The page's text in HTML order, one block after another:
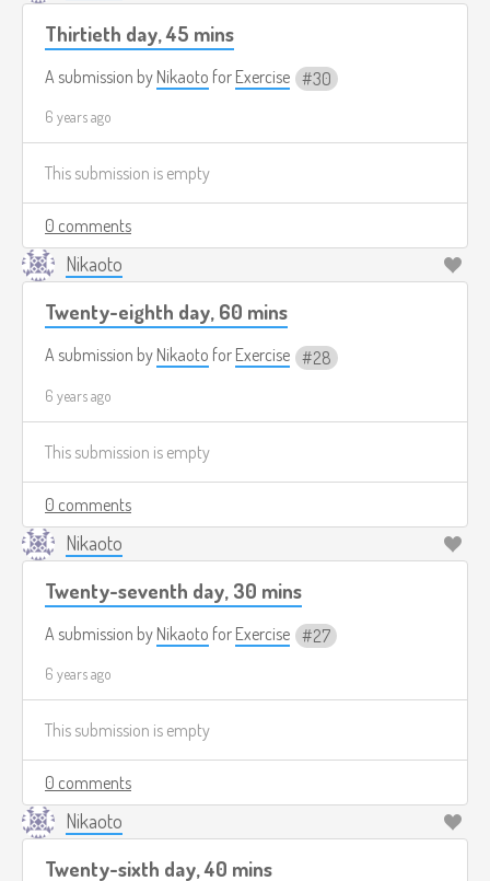
Thirtieth day, 45 mins
A submission by Nikaoto for Exercise 30
6 years ago
This submission is empty
0 comments
Nikaoto
Twenty-eighth day, 60 mins
A submission by Nikaoto for Exercise 28
6 years ago
This submission is empty
0 comments
Nikaoto
Twenty-seventh day, 30 mins
A submission by Nikaoto for Exercise 27
6 years ago
This submission is empty
0 comments
Nikaoto
Twenty-sixth day, 40 mins